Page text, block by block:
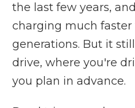
the last few years,
charging much faster
generations. But it
drive, where you're
you plan in advance.